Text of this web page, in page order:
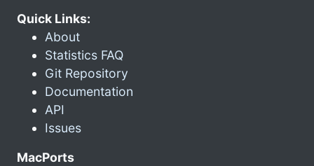
Quick Links:
About
Statistics FAQ
Git Repository
Documentation
API
Issues
MacPorts